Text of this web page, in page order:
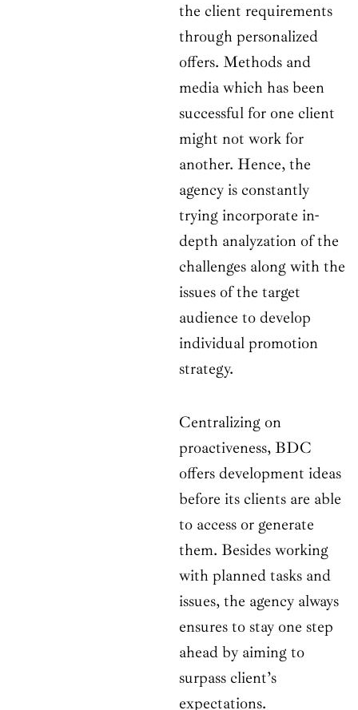
the client requirements
through personalized
offers. Methods and
media which has been
successful for one client
might not work for
another. Hence, the
agency is constantly
trying incorporate in-
depth analyzation of the
challenges along with the
issues of the target
audience to develop
individual promotion
strategy.
Centralizing on
proactiveness, BDC
offers development ideas
before its clients are able
to access or generate
them. Besides working
with planned tasks and
issues, the agency always
ensures to stay one step
ahead by aiming to
surpass client’s
expectations.